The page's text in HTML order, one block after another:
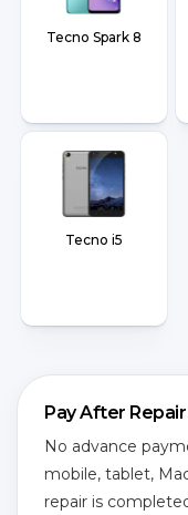
Tecno Spark 8
Tecno i5
Pay After
No advance
mobile, tablet,
repair is